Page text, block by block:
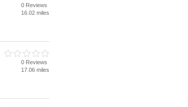
0 Reviews
16.02 miles
0 Reviews
17.06 miles